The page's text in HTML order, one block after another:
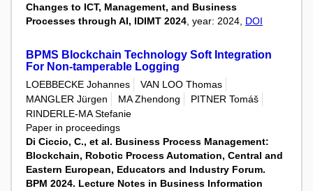
Changes to ICT, Management, and Business
Processes through AI, IDIMT 2024, year: 2024, DOI
BPMS Blockchain Technology Soft Integration
For Non-tamperable Logging
LOEBBECKE Johannes
VAN LOO Thomas
MANGLER Jürgen
MA Zhendong
PITNER Tomáš
RINDERLE-MA Stefanie
Paper in proceedings
Di Ciccio, C., et al. Business Process Management:
Blockchain, Robotic Process Automation, Central and
Eastern European, Educators and Industry Forum.
BPM 2024. Lecture Notes in Business Information